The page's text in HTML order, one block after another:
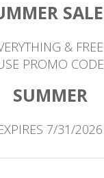
&
PROMO CODE
SUMMER
7/31/2026